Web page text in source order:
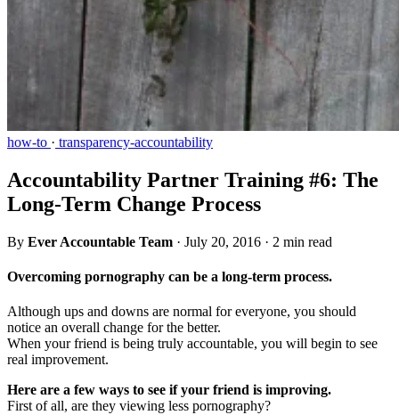
how-to · transparency-accountability
Accountability Partner Training #6: The
Long-Term Change Process
By Ever Accountable Team · July 20, 2016 · 2 min read
Overcoming pornography can be a long-term process.
Although ups and downs are normal for everyone, you should
notice an overall change for the better.
When your friend is being truly accountable, you will begin to see
real improvement.
Here are a few ways to see if your friend is improving.
First of all, are they viewing less pornography?